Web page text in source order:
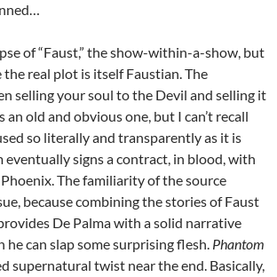
of “Faust,” the show-within-a-show, but
the real plot is itself Faustian. The
selling your soul to the Devil and selling it
an old and obvious one, but I can’t recall
so literally and transparently as it is
eventually signs a contract, in blood, with
Phoenix. The familiarity of the source
because combining the stories of Faust
De Palma with a solid narrative
he can slap some surprising flesh. Phantom
supernatural twist near the end. Basically,